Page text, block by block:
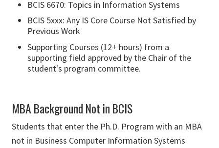
BCIS 6670: Topics in Information Systems
BCIS 5xxx: Any IS Core Course Not Satisfied by
Previous Work
Supporting Courses (12+ hours) from a
supporting field approved by the Chair of the
student's program committee.
MBA Background Not in BCIS
Students that enter the Ph.D. Program with an MBA
not in Business Computer Information Systems